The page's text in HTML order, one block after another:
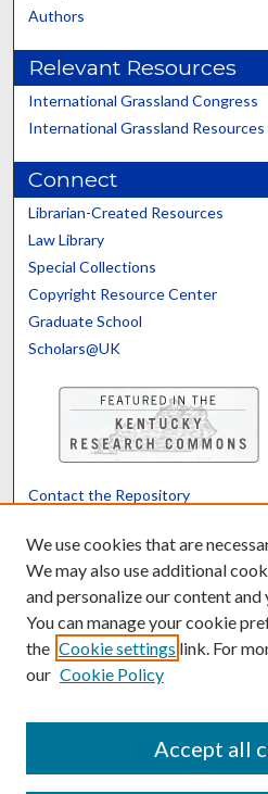
Authors
Relevant Resources
International Grassland Congress
International Grassland Resources
Connect
Librarian-Created Resources
Law Library
Special Collections
Copyright Resource Center
Graduate School
Scholars@UK
Contact the Repository
Powered by
We use cookies that are
We may also use additional
and personalize our content
You can manage your cookie
the Cookie settings link. For
our Cookie Policy
Accept all